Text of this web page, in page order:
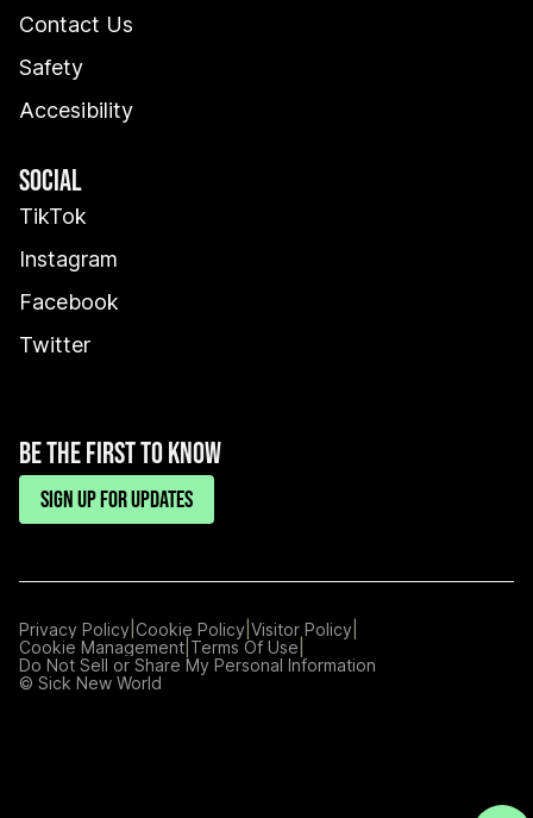
Contact Us
Safety
Accesibility
SOCIAL
TikTok
Instagram
Facebook
Twitter
BE THE FIRST TO KNOW
SIGN UP FOR UPDATES
© Sick New World
Privacy Policy Cookie Policy Visitor Policy
Manage
Preferences
Cookie Management Terms Of Use
Do Not Sell or Share My Personal Information